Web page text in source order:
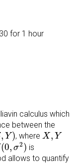
for 1 hour
calculus which
between the
, Y)
,Y) , whereX, Y
X,Y
(0, σ2)
,σ 2)
is
allows to quantify